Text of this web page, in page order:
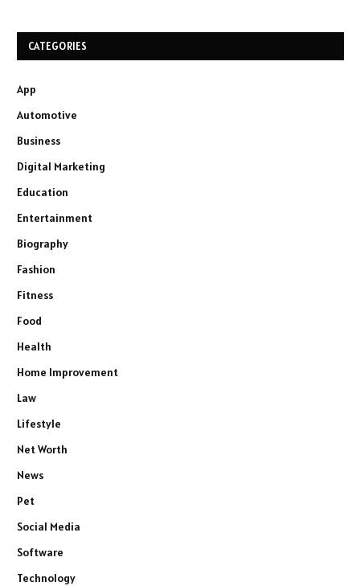
CATEGORIES
App
Automotive
Business
Digital Marketing
Education
Entertainment
Biography
Fashion
Fitness
Food
Health
Home Improvement
Law
Lifestyle
Net Worth
News
Pet
Social Media
Software
Technology